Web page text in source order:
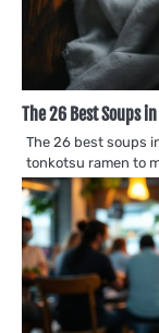
The 26 Best Soups
The 26 best soups
tonkotsu ramen to